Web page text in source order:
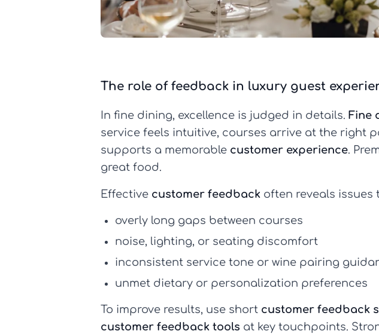
The role of feedback in luxury guest
In fine dining, excellence is judged in details. Fine
service feels intuitive, courses arrive at the right
supports a memorable customer experience.
great food.
Effective customer feedback often reveals issues
overly long gaps between courses
noise, lighting, or seating discomfort
inconsistent service tone or wine pairing
unmet dietary or personalization preferences
To improve results, use short customer feedback
customer feedback tools at key touchpoints.